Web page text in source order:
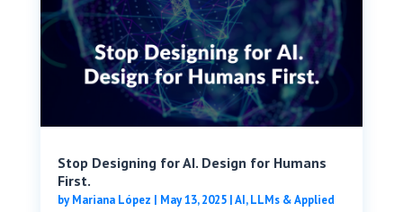
Stop Designing for AI. Design for Humans
First.
byMariana López | May 13, 2025|AI, LLMs & Applied